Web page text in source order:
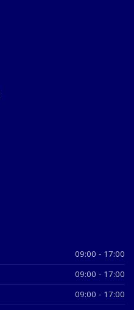
09:00 - 17:00
09:00 - 17:00
09:00 - 17:00